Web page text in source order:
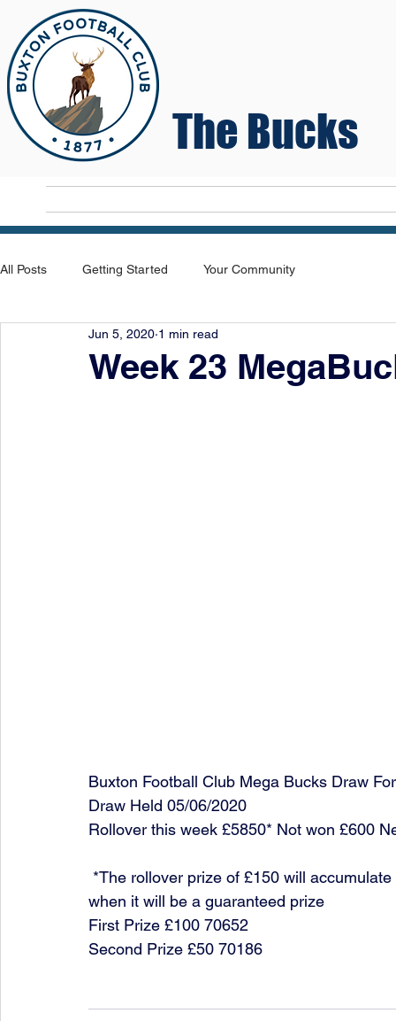
The Bucks
All Posts Getting Started Your Community
Week 23
Jun 5, 2020 1 min read
Buxton Football Club Mega Bucks Draw
Draw Held 05/06/2020
Rollover this week £5850* Not won £600
when it will be a guaranteed prize
First Prize £100 70652
Second Prize £50 70186